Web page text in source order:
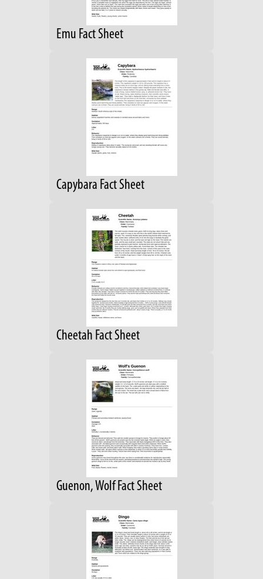
Emu Fact Sheet
Capybara Fact Sheet
Cheetah Fact Sheet
Guenon, Wolf Fact Sheet